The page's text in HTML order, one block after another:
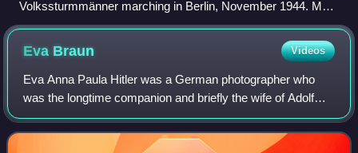
Volkssturmmänner marching in Berlin, November 1944. Most
of the men are carrying Panzerfaust launchers; the man at
Eva Braun Videos
Eva Anna Paula Hitler was a German photographer who
was the longtime companion and briefly the wife of Adolf
Hitler. Braun met Hitler in Munich in 1929 when she was an
assistant and model for his pers